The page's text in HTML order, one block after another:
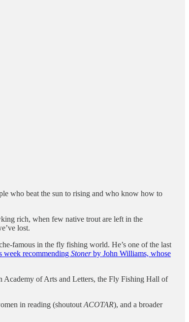
who beat the sun to rising and who know how to
rich, when few native trout are left in the
lost.
famous in the fly fishing world. He’s one of the last
week recommending Stonerby John Williams, whose
Academy of Arts and Letters, the Fly Fishing Hall of
in reading (shoutout ACOTAR), and a broader